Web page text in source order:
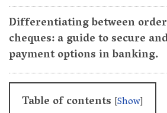
Differentiating between
cheques: a guide to secure
payment options in banking.
Table of contents [Show]